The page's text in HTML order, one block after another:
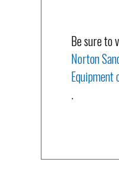
Be sure to
Norton
Equipment
.